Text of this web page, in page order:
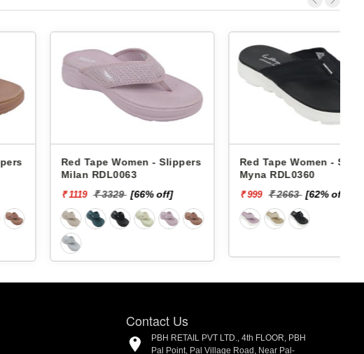
Red Tape Women - Slippers
Milan RDL0063
₹ 3329 [66% off]
Red Tape Women - Slippers
Myna RDL0360
₹ 2663 [62% off]
Contact Us
PBH RETAIL PVT LTD., 4th FLOOR, PBH
Pal Point, Pal Village Road, Near Pal-